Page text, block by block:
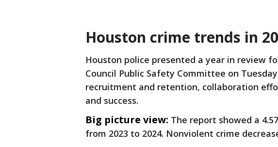
Houston crime trends in
Houston police presented a year in review
Council Public Safety Committee on
recruitment and retention, collaboration
and success.
Big picture view: The report showed a
from 2023 to 2024. Nonviolent crime